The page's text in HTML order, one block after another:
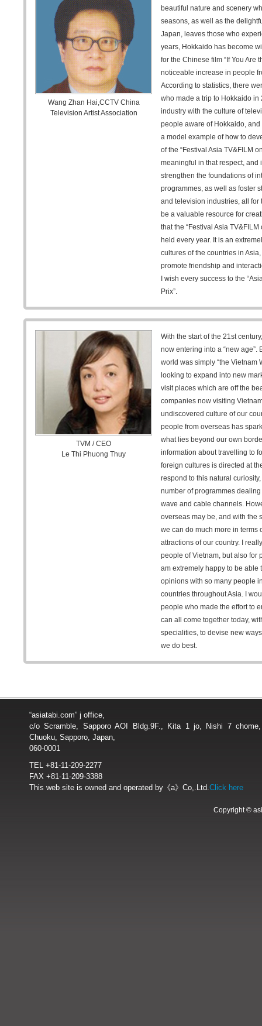
Wang Zhan Hai,CCTV China
Television Artist Association
beautiful nature and scenery
seasons, as well as the
Japan, leaves those who
years, Hokkaido has become
for the Chinese film “If You Are
noticeable increase in people
According to statistics, there
who made a trip to Hokkaido
industry with the culture of
people aware of Hokkaido,
a model example of how to
of the “Festival Asia TV&FILM
meaningful in that respect, and
strengthen the foundations of
programmes, as well as foster
and television industries, all for
be a valuable resource for
that the “Festival Asia
held every year. It is an
cultures of the countries in
promote friendship and
I wish every success to the
Prix”.
TVM / CEO
Le Thi Phuong Thuy
With the start of the 21st
now entering into a “new age”.
world was simply “the Vietnam
looking to expand into new
visit places which are off the
companies now visiting
undiscovered culture of our
people from overseas has
what lies beyond our own
information about travelling to
foreign cultures is directed at
respond to this natural
number of programmes
wave and cable channels.
overseas may be, and with the
we can do much more in
attractions of our country. I
people of Vietnam, but also for
am extremely happy to be able
opinions with so many people
countries throughout Asia. I
people who made the effort to
can all come together today,
specialities, to devise new
we do best.
“asiatabi.com” j office,
c/o Scramble, Sapporo AOI Bldg.9F., Kita 1 jo, Nishi 7
Chuoku, Sapporo, Japan,
060-0001
TEL +81-11-209-2277
FAX +81-11-209-3388
This web site is owned and operated by《a》Co,.Ltd.Click here
Copyright ©